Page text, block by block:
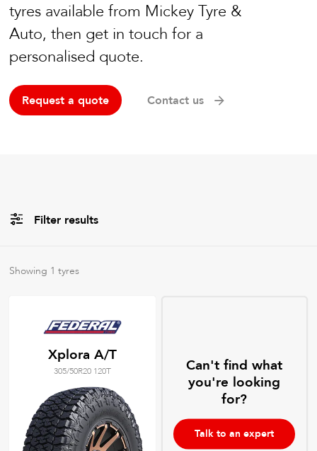
Pre Purchase Inspection
Tyre Fitting
tyres available from Mickey Tyre &
Auto, then get in touch for a
personalised quote.
Request a quote Contact us
Filter results
AllBrands
Tyre Grades
Filter usingkeywords
Showing 1 tyres
Xplora A/T
305/50R20 120T
Can't find what
you're looking
for?
Talk to an expert